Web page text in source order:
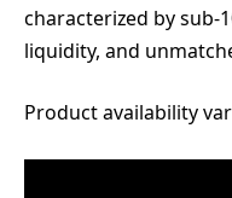
characterized by sub-
liquidity, and
Product availability